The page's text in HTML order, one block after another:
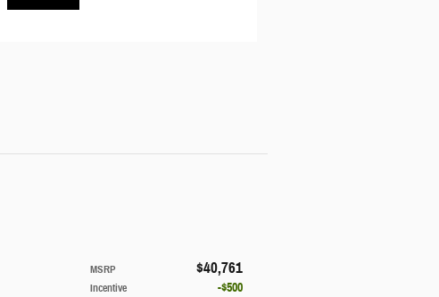
MSRP $40,761
Incentive $500